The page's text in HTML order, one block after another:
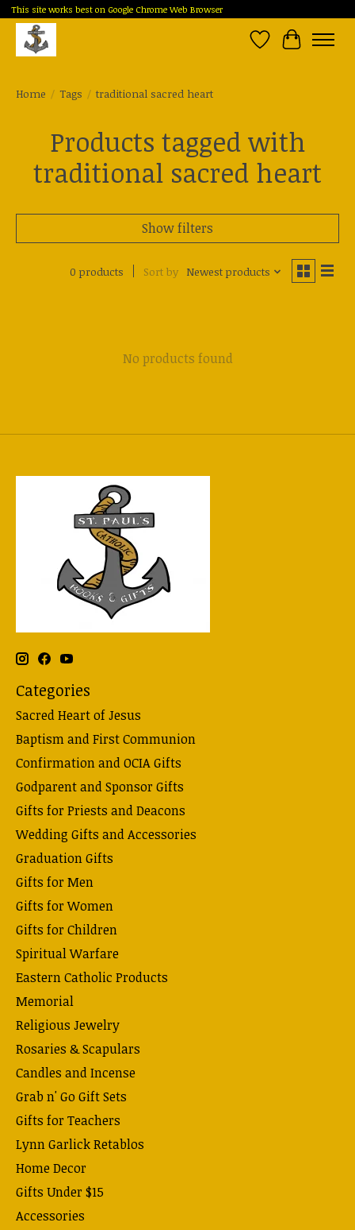
This site works best on Google Chrome Web Browser
Wish List
Cart
Home / Tags / traditional sacred heart
Products tagged with
traditional sacred heart
Show filters
0 products Sort by Newest products
No products found
Categories
Sacred Heart of Jesus
Baptism and First Communion
Confirmation and OCIA Gifts
Godparent and Sponsor Gifts
Gifts for Priests and Deacons
Wedding Gifts and Accessories
Graduation Gifts
Gifts for Men
Gifts for Women
Gifts for Children
Spiritual Warfare
Eastern Catholic Products
Memorial
Religious Jewelry
Rosaries & Scapulars
Candles and Incense
Grab n' Go Gift Sets
Gifts for Teachers
Lynn Garlick Retablos
Home Decor
Gifts Under $15
Accessories